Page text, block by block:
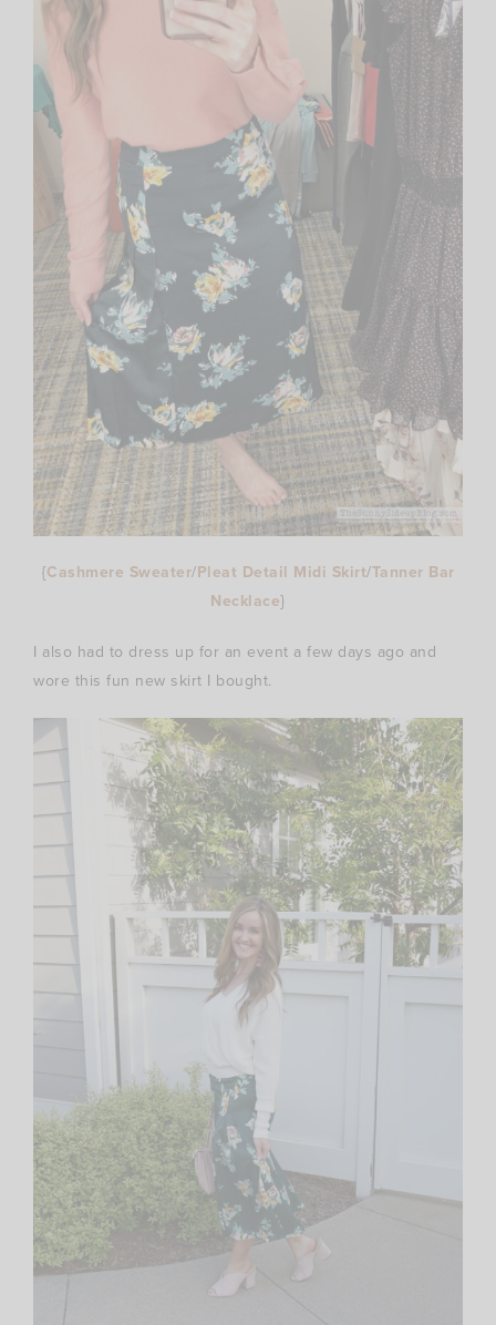
{Cashmere Sweater/Pleat Detail Midi Skirt/Tanner Bar
Necklace}
I also had to dress up for an event a few days ago and
wore this fun new skirt I bought.